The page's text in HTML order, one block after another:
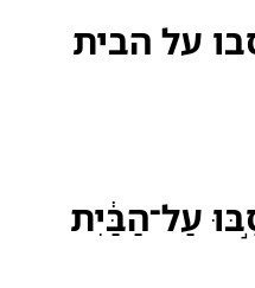
על הבית
עַל־הַבַּ֔יִת